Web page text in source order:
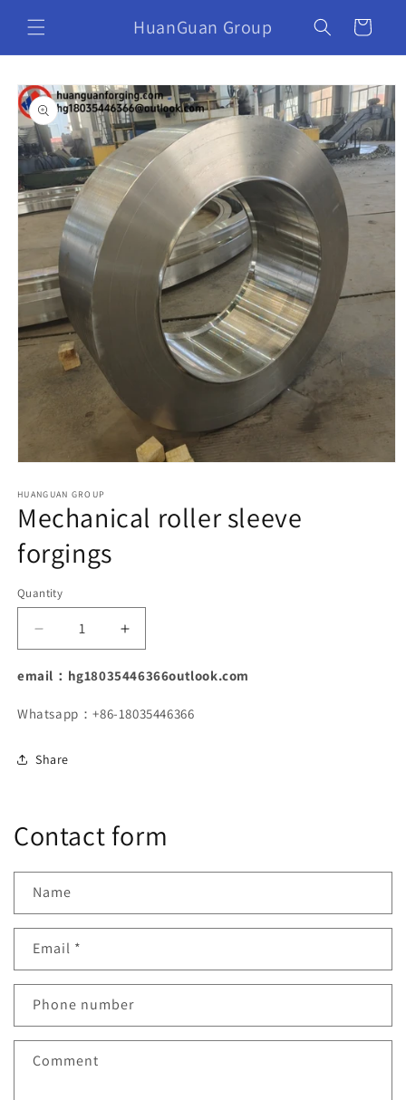
HuanGuan Group Cart
Skip to
product
information
1
in
modal
HUANGUAN GROUP
Mechanical roller sleeve
forgings
Quantity
Decrease
quantity
for
roller
forgings
Increase
quantity
for
roller
email：hg18035446366outlook.com
Whatsapp：+86-18035446366
Share
Contact form
Name
Email *
Phone number
Comment